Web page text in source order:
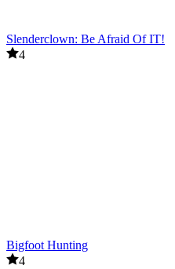
Slenderclown: Be Afraid Of IT!
4
Bigfoot Hunting
4